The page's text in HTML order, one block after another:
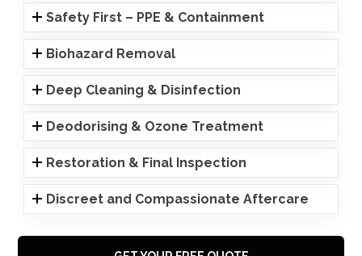
Safety First – PPE & Containment
Biohazard Removal
Deep Cleaning & Disinfection
Deodorising & Ozone Treatment
Restoration & Final Inspection
Discreet and Compassionate Aftercare